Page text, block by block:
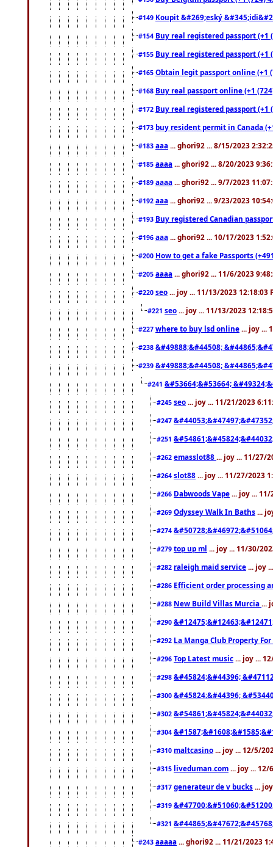
#149 Koupit &#269;eský
#154 Buy real registered passport
#155 Buy real registered passport
#165 Obtain legit passport online (+1
#168 Buy real passport online (+1
#172 Buy real registered passport
#173 buy resident permit in Canada
#183 aaa ... ghori92 ... 8/15/2023
#185 aaaa ... ghori92 ... 8/20/2023
#189 aaaa ... ghori92 ... 9/7/2023
#192 aaa ... ghori92 ... 9/23/2023
#193 Buy registered Canadian
#196 aaa ... ghori92 ... 10/17/2023
#200 How to get a fake Passports
#205 aaaa ... ghori92 ... 11/6/2023
#220 seo ... joy ... 11/13/2023 12:18:03
#221 seo ... joy ... 11/13/2023
#227 where to buy lsd online ... joy ...
#238 &#49888;&#44508;
#239 &#49888;&#44508;
#241 &#53664;&#53664;
#245 seo ... joy ... 11/21/2023
#247
#251
#262 emasslot88 ... joy ... 11/27/
#264 slot88 ... joy ... 11/27/2023
#266 Dabwoods Vape ... joy ...
#269 Odyssey Walk In Baths ...
#274
#279 top up ml ... joy ... 11/30/
#282 raleigh maid service ... joy
#286 Efficient order processing
#288 New Build Villas Murcia ...
#290
#292 La Manga Club Property
#296 Top Latest music ... joy ...
#298 &#45824;&#44396;
#300 &#45824;&#44396;
#302
#304
#310 maltcasino ... joy ... 12/5/
#315 liveduman.com ... joy ... 12/
#317 generateur de v bucks ...
#319
#321
#243 aaaaa ... ghori92 ... 11/21/2023